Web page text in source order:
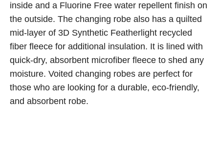
inside and a Fluorine Free water repellent finish on
the outside. The changing robe also has a quilted
mid-layer of 3D Synthetic Featherlight recycled
fiber fleece for additional insulation. It is lined with
quick-dry, absorbent microfiber fleece to shed any
moisture. Voited changing robes are perfect for
those who are looking for a durable, eco-friendly,
and absorbent robe.